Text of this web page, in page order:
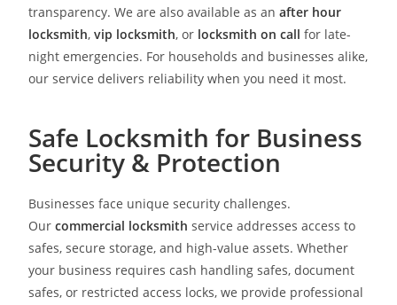
transparency. We are also available as anafter hour
locksmith,vip locksmith, or locksmith on call for late-
night emergencies. For households and businesses alike,
our service delivers reliability when you need it most.
Safe Locksmith for Business
Security & Protection
Businesses face unique security challenges.
Ourcommercial locksmith service addresses access to
safes, secure storage, and high-value assets. Whether
your business requires cash handling safes, document
safes, or restricted access locks, we provide professional